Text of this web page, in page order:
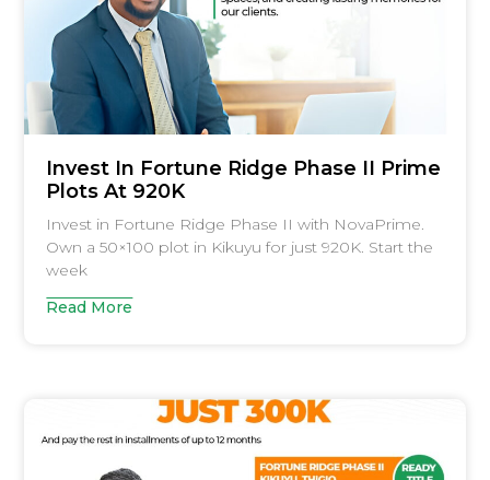
Invest In Fortune Ridge Phase II Prime
Plots At 920K
Invest in Fortune Ridge Phase II with NovaPrime.
Own a 50×100 plot in Kikuyu for just 920K. Start the
week
Read More